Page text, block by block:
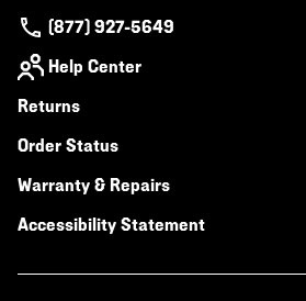
(877) 927-5649
Help Center
Returns
Order Status
Warranty & Repairs
Accessibility Statement